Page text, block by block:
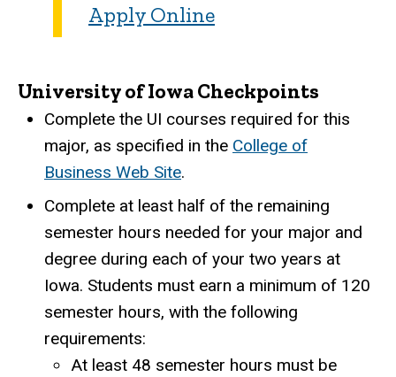
Apply Online
University of Iowa Checkpoints
Complete the UI courses required for this
major, as specified in the College of
Business Web Site.
Complete at least half of the remaining
semester hours needed for your major and
degree during each of your two years at
Iowa. Students must earn a minimum of 120
semester hours, with the following
requirements:
At least 48 semester hours must be